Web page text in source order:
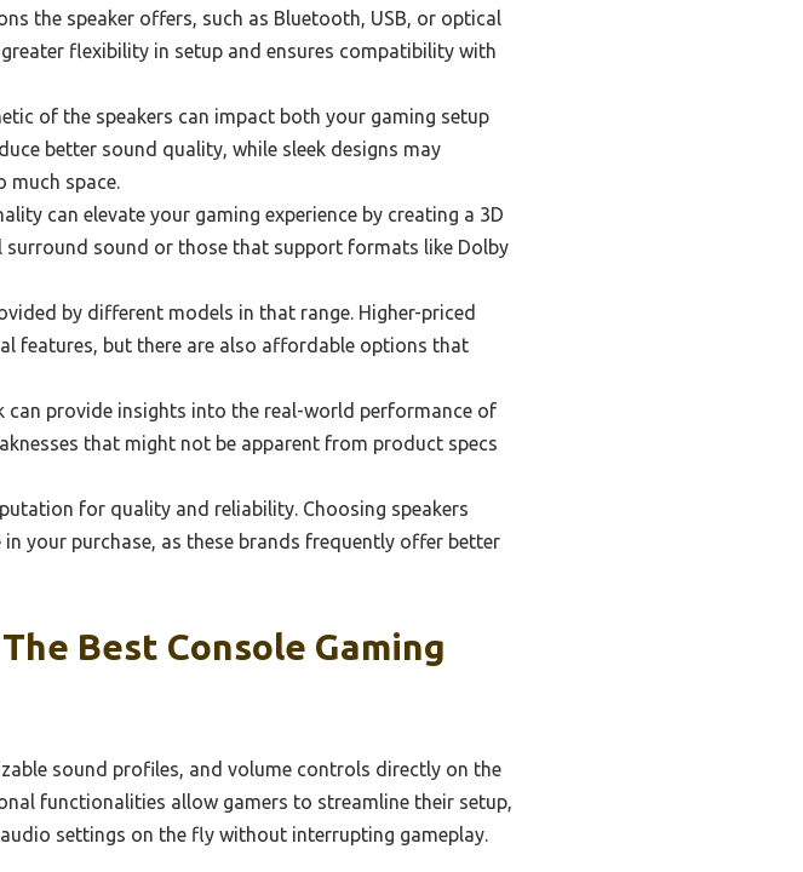
the speaker offers, such as Bluetooth, USB, or optical
flexibility in setup and ensures compatibility with
of the speakers can impact both your gaming setup
better sound quality, while sleek designs may
much space.
can elevate your gaming experience by creating a 3D
sound or those that support formats like Dolby
by different models in that range. Higher-priced
features, but there are also affordable options that
can provide insights into the real-world performance of
that might not be apparent from product specs
for quality and reliability. Choosing speakers
your purchase, as these brands frequently offer better
Best Console Gaming
sound profiles, and volume controls directly on the
functionalities allow gamers to streamline their setup,
settings on the fly without interrupting gameplay.